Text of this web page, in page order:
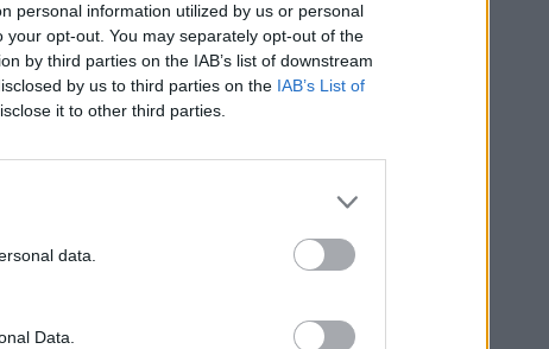
personal information utilized by us or personal
opt-out. You may separately opt-out of the
by third parties on the IAB’s list of downstream
by us to third parties on the IAB’s List of
it to other third parties.
data.
Data.